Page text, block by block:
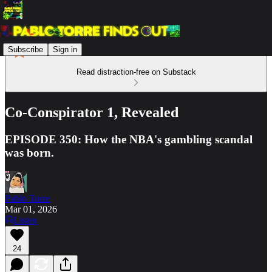
Subscribe Sign in
Read distraction-free on Substack
Co-Conspirator 1, Revealed
EPISODE 350: How the NBA's gambling scandal
was born.
Pablo Torre
Mar 01, 2026
Listen
24